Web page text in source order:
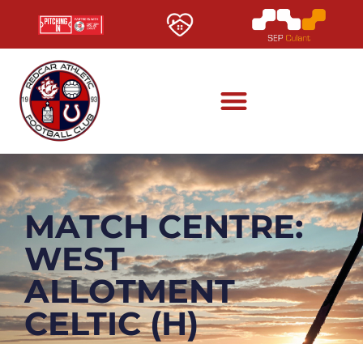
MATCH CENTRE:
WEST
ALLOTMENT
CELTIC (H)